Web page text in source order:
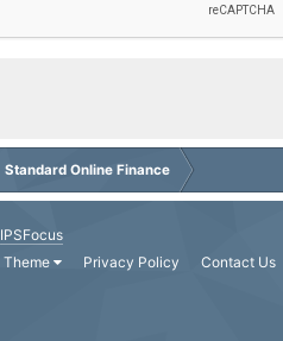
Standard Online Finance
IPSFocus
Theme Privacy Policy Contact Us